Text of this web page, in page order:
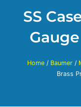
SS
Home / Baumer /
Brass